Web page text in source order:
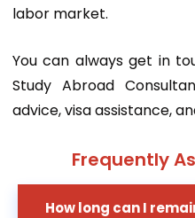
labor market.
You can always get in
Study Abroad
advice, visa assistance,
Frequently
How long can I